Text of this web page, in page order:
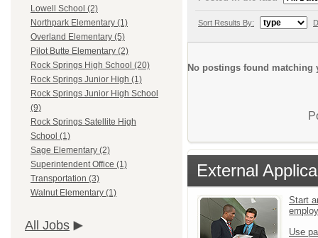
Lowell School (2)
Northpark Elementary (1)
Overland Elementary (5)
Pilot Butte Elementary (2)
Rock Springs High School (20)
Rock Springs Junior High (1)
Rock Springs Junior High School
(9)
Rock Springs Satellite High
School (1)
Sage Elementary (2)
Superintendent Office (1)
Transportation (3)
Walnut Elementary (1)
All Jobs
Sort Results By:
No postings found matching
External
Start
Use